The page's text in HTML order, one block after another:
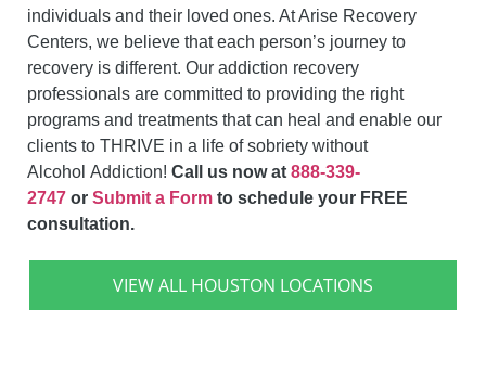
individuals and their loved ones. At Arise Recovery
Centers, we believe that each person’s journey to
recovery is different. Our addiction recovery
professionals are committed to providing the right
programs and treatments that can heal and enable our
clients to THRIVE in a life of sobriety without
Alcohol Addiction! Call us now at 888-339-
2747 or Submit a Form to schedule your FREE
consultation.
VIEW ALL HOUSTON LOCATIONS